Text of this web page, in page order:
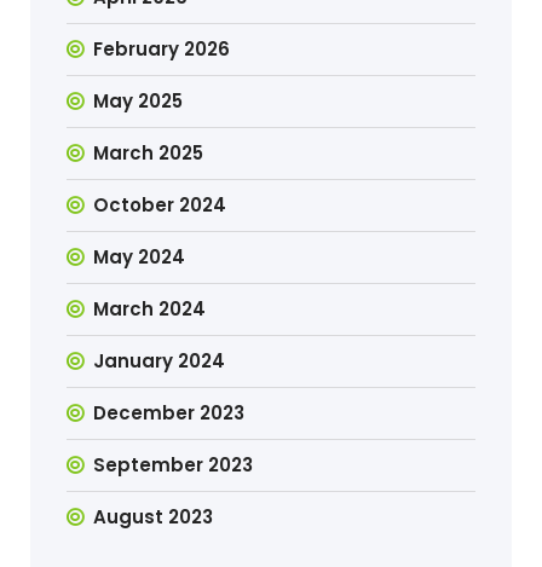
February 2026
May 2025
March 2025
October 2024
May 2024
March 2024
January 2024
December 2023
September 2023
August 2023